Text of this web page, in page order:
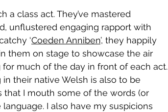
unflustered engaging rapport with
‘Coeden Anniben’, they happily
them on stage to showcase the air
much of the day in front of each act.
that I mouth some of the words (or
I also have my suspicions